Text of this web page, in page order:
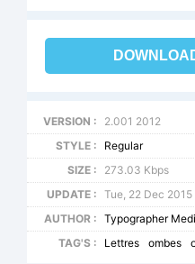
VERSION :
2.001 2012
STYLE :
Regular
SIZE :
273.03 Kbps
UPDATE :
Tue, 22 Dec
AUTHOR :
Typographer
TAG'S :
Lettres ombes